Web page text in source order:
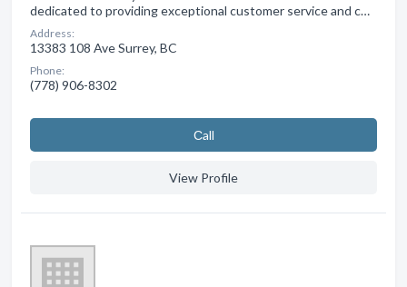
dedicated to providing exceptional customer service and c…
Address:
13383 108 Ave Surrey, BC
Phone:
(778) 906-8302
Сall
View Profile